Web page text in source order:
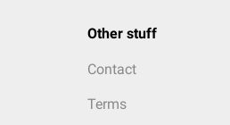
Other stuff
Contact
Terms